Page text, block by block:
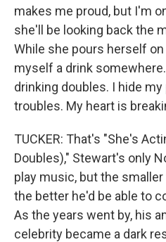
makes me proud, but I'm
she'll be looking back the
While she pours herself
myself a drink
drinking doubles. I hide
troubles. My heart is
TUCKER: That's "She's
Doubles)," Stewart's only
play music, but the
the better he'd be able to
As the years went by, his
celebrity became a dark